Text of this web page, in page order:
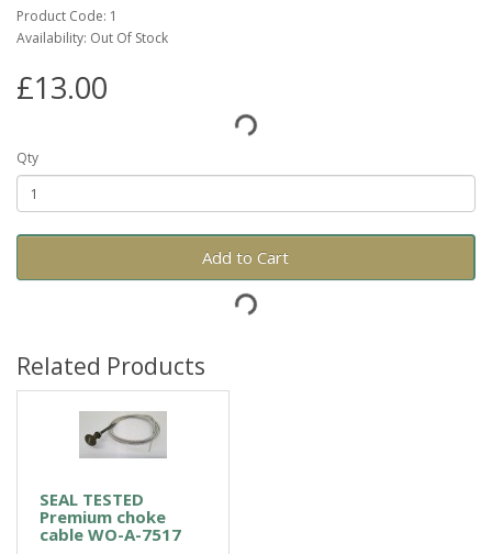
Product Code: 1
Availability: Out Of Stock
£13.00
Qty
Add to Cart
Related Products
SEAL TESTED
Premium choke
cable WO-A-7517